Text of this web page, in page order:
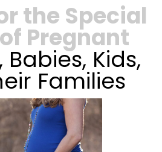
the Special
Pregnant
Kids,
Families